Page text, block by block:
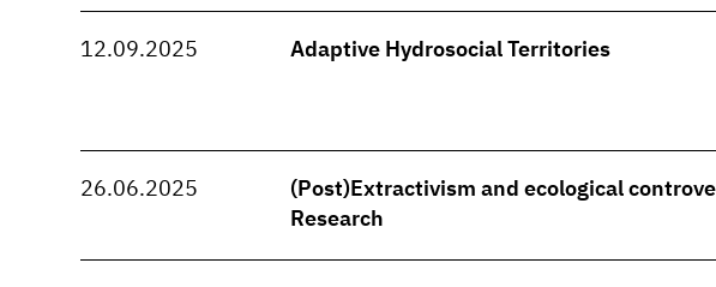
12.09.2025 Adaptive Hydrosocial Territories
26.06.2025
(Post)Extractivism and ecological
Research